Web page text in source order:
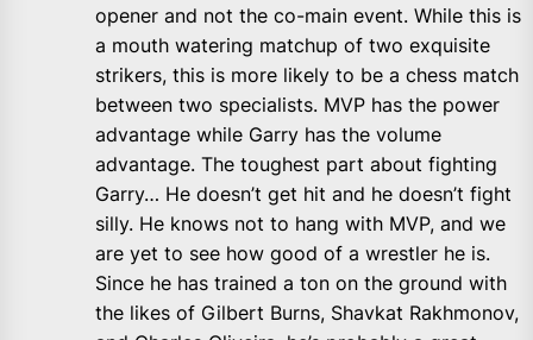
opener and not the co-main event. While this is
a mouth watering matchup of two exquisite
strikers, this is more likely to be a chess match
between two specialists. MVP has the power
advantage while Garry has the volume
advantage. The toughest part about fighting
Garry… He doesn’t get hit and he doesn’t fight
silly. He knows not to hang with MVP, and we
are yet to see how good of a wrestler he is.
Since he has trained a ton on the ground with
the likes of Gilbert Burns, Shavkat Rakhmonov,